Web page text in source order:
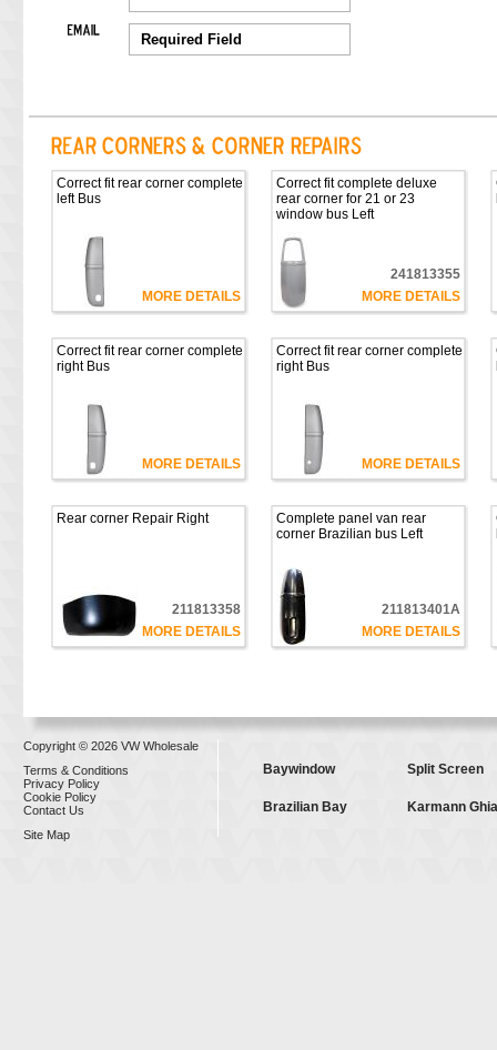
Correct fit rear corner complete
left Bus
MORE DETAILS
Correct fit complete deluxe
rear corner for 21 or 23
window bus Left
241813355
MORE DETAILS
Correct fit rear corner complete
right Bus
MORE DETAILS
Correct fit rear corner complete
right Bus
MORE DETAILS
Rear corner Repair Right
211813358
MORE DETAILS
Complete panel van rear
corner Brazilian bus Left
211813401A
MORE DETAILS
Copyright © 2026 VW Wholesale
Terms & Conditions
Privacy Policy
Cookie Policy
Contact Us
Site Map
Baywindow Split Screen
Brazilian Bay Karmann Ghia